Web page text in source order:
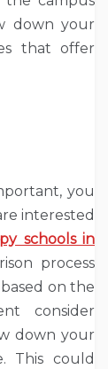
down your
that offer
you
interested
schools in
process
on the
consider
down your
This could